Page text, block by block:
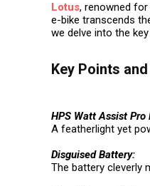
Lotus, renowned
e-bike transcends
we delve into the
Key Points
HPS Watt Assist Pro
A featherlight yet
Disguised Battery:
The battery cleverly